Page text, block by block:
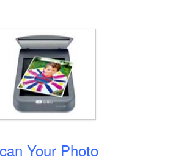
Your Photo